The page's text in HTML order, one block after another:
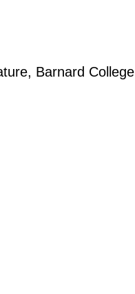
Barnard College